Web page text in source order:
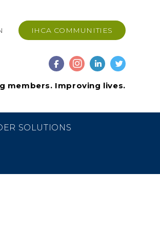
IHCA COMMUNITIES
members. Improving lives.
SOLUTIONS